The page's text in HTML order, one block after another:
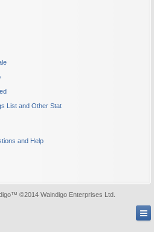
List and Other Stat
and Help
™ ©2014 Waindigo Enterprises Ltd